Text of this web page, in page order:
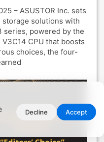
Decline Accept
– ASUSTOR Inc. sets
solutions with
series, powered by the
CPU that boosts
choices, the four-